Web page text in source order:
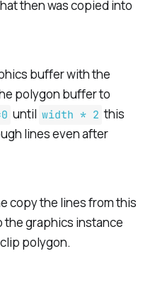
then was copied into
buffer with the
polygon buffer to
until width * 2 this
lines even after
copy the lines from this
the graphics instance
polygon.